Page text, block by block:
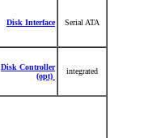
Disk Interface Serial ATA
Disk Controller
(opt)
integrated